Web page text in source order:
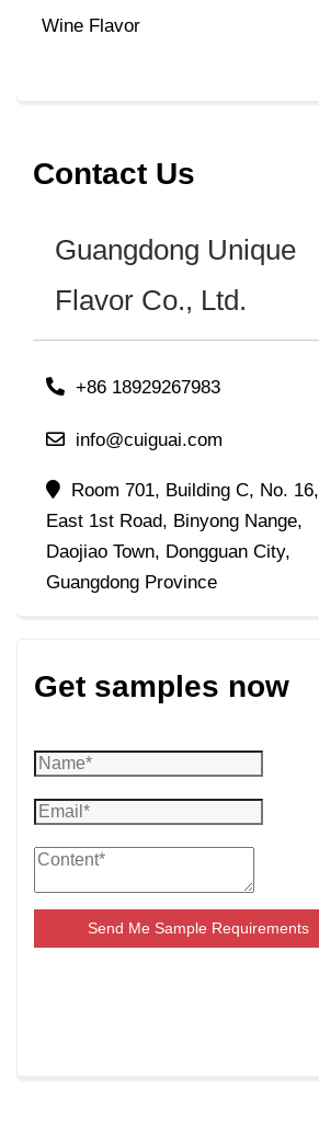
Wine Flavor
Contact Us
Guangdong Unique
Flavor Co., Ltd.
+86 18929267983
info@cuiguai.com
Room 701, Building C, No. 16,
East 1st Road, Binyong Nange,
Daojiao Town, Dongguan City,
Guangdong Province
Get samples now
Send Me Sample Requirements